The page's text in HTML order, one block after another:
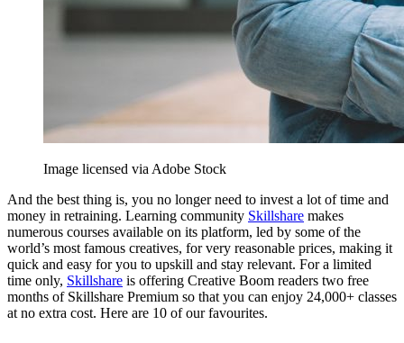
Image licensed via Adobe Stock
And the best thing is, you no longer need to invest a lot of time and
money in retraining. Learning community Skillshare makes
numerous courses available on its platform, led by some of the
world’s most famous creatives, for very reasonable prices, making it
quick and easy for you to upskill and stay relevant. For a limited
time only, Skillshare is offering Creative Boom readers two free
months of Skillshare Premium so that you can enjoy 24,000+ classes
at no extra cost. Here are 10 of our favourites.